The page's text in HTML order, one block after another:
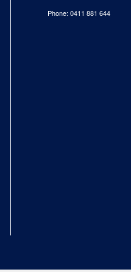
Phone: 0411 881 644